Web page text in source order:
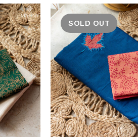
SOLD OUT